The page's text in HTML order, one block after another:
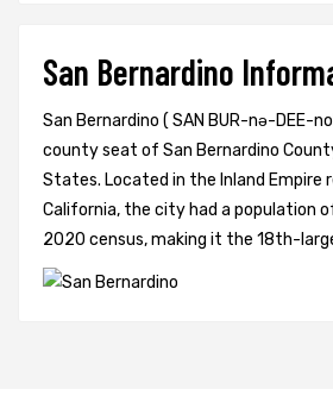
San Bernardino
San Bernardino ( SAN BUR-nə-DEE-
county seat of San Bernardino
States. Located in the Inland Empire
California, the city had a population
2020 census, making it the 18th-